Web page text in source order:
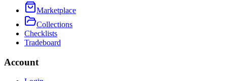
Marketplace
Collections
Checklists
Tradeboard
Account